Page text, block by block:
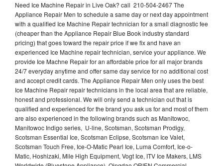
Need Ice Machine Repair in Live Oak? call 210-504-2467 The
Appliance Repair Men to schedule a same day or next day appointment
with a qualified Ice Machine Repair technician for a small diagnostic fee
(cheaper than the Appliance Repair Blue Book industry standard
pricing) that goes toward the repair price if we fix and have an
experienced Ice Machine repair technician, service your appliance. We
provide Ice Machne Repair for an affordable price for all major brands
24/7 everyday anytime and offer same day service for no additional cost
and accept credit cards. The Appliance Repair Men only uses the best
Ice Machine Repair repair technicians in the local area that are reliable,
honest and professional. We will only send a technician out that is
qualified and experienced for the brand you ask us for and most of them
are also experienced in the following brands such as Manitowoc,
Manitowoc Indigo series, U-line, Scotsman, Scotsman Prodigy,
Scotsman Essential Ice, Scotsman Eclipse, Scotsman Ice Valet,
Scotsman Touch Free, Ice-O-Matic Pearl Ice, Luma Comfort, Ice-o-
Matic, Hoshizaki, Mile High Equipment, Vogt Ice, ITV Ice Makers, LMS